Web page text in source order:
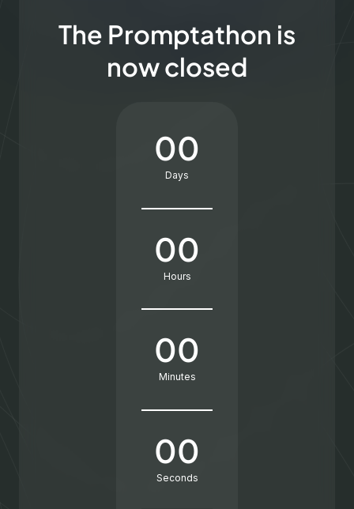
The Promptathon is
now closed
00
Days
00
Hours
00
Minutes
00
Seconds